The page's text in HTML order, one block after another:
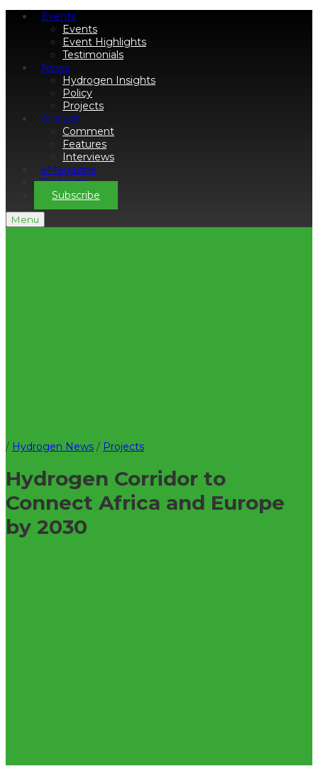
Events
Events
Event Highlights
Testimonials
News
Hydrogen Insights
Policy
Projects
Analysis
Comment
Features
Interviews
eMagazine
Podcasts
Subscribe
Menu
/ Hydrogen News / Projects
Hydrogen Corridor to
Connect Africa and Europe
by 2030